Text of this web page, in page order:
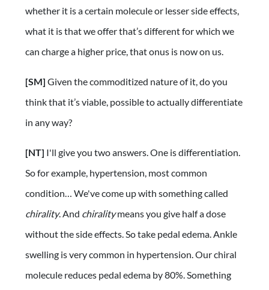
whether it is a certain molecule or lesser side effects,
what it is that we offer that’s different for which we
can charge a higher price, that onus is now on us.
[SM] Given the commoditized nature of it, do you
think that it’s viable, possible to actually differentiate
in any way?
[NT] I'll give you two answers. One is differentiation.
So for example, hypertension, most common
condition… We've come up with something called
chirality. And chiralitymeans you give half a dose
without the side effects. So take pedal edema. Ankle
swelling is very common in hypertension. Our chiral
molecule reduces pedal edema by 80%. Something